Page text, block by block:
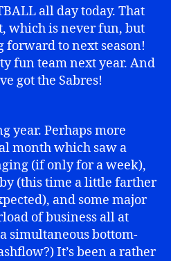
all day today. That
which is never fun, but
forward to next season!
fun team next year. And
got the Sabres!
year. Perhaps more
month which saw a
(if only for a week),
(this time a little farther
and some major
of business all at
simultaneous bottom-
It’s been a rather